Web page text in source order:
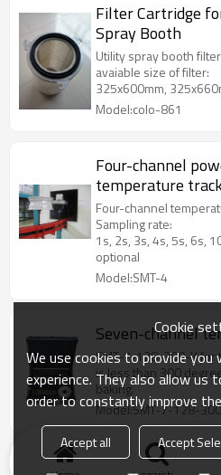
Filter Cartridge
Spray Booth
Utility spray booth
avaiable size of filter:
325x600mm,
Model:colo-861
Four-channel
temperature
Four-channel
Sampling rate:
1s, 2s, 3s, 4s, 5s, 6s,
optional
Model:SMT-4
Seven-channel
SMT-7-128-300-K for
is less than 300
baking.
Model:SMT-7-128-
Burner for
Cookie
We use cookies to provide
experience. They also allow us
order to constantly improve
Accept all Accept